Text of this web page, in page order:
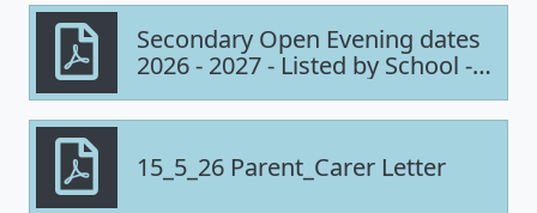
Secondary Open Evening dates
2026 - 2027 - Listed by School -
UPDATED
15_5_26 Parent_Carer Letter